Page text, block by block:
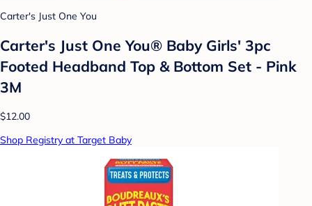
Carter's Just One You
Carter's Just One You® Baby Girls' 3pc
Footed Headband Top & Bottom Set - Pink
3M
$12.00
Shop Registry at Target Baby